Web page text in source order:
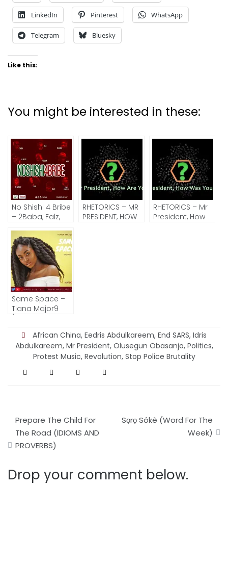
LinkedIn Pinterest WhatsApp
Telegram Bluesky
Like this:
You might be interested in these:
No Shishi 4 Bribe
– 2Baba, Falz,
Dakolo and
More (Song Of
The Day)
RHETORICS – MR
PRESIDENT, HOW
RHETORICS – Mr
President, How
Same Space –
Tiana Major9
African China, Eedris Abdulkareem, End SARS, Idris
Abdulkareem, Mr President, Olusegun Obasanjo, Politics,
Protest Music, Revolution, Stop Police Brutality
Post
navigation
Prepare The Child For
The Road (IDIOMS AND
PROVERBS)
Sọrọ Sókè (Word For The
Week)
Drop your comment below.